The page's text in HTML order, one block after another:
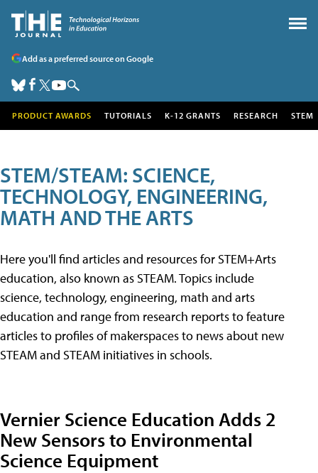
Add as a preferred source on Google
PRODUCT AWARDS TUTORIALS K-12 GRANTS RESEARCH STEM
STEM/STEAM: SCIENCE,
TECHNOLOGY, ENGINEERING,
MATH AND THE ARTS
Here you'll find articles and resources for STEM+Arts
education, also known as STEAM. Topics include
science, technology, engineering, math and arts
education and range from research reports to feature
articles to profiles of makerspaces to news about new
STEAM and STEAM initiatives in schools.
Vernier Science Education Adds 2
New Sensors to Environmental
Science Equipment